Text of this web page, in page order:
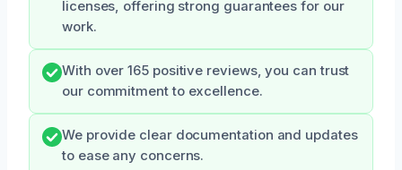
licenses, offering strong guarantees for our
work.
With over 165 positive reviews, you can trust
our commitment to excellence.
We provide clear documentation and updates
to ease any concerns.